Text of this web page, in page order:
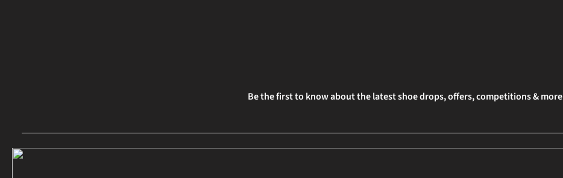
Be the first to know about the latest shoe drops, offers, competitions & more